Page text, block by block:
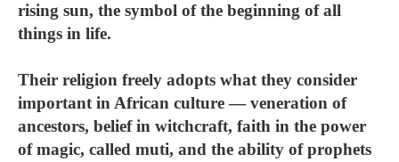
rising sun, the symbol of the beginning of all
things in life.
Their religion freely adopts what they consider
important in African culture — veneration of
ancestors, belief in witchcraft, faith in the power
of magic, called muti, and the ability of prophets